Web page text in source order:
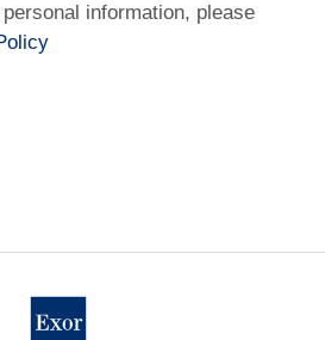
information, please